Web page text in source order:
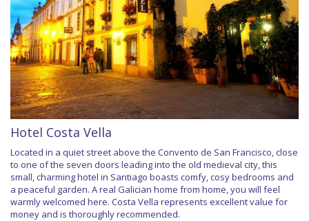
Hotel Costa Vella
Located in a quiet street above the Convento de San Francisco, close
to one of the seven doors leading into the old medieval city, this
small, charming hotel in Santiago boasts comfy, cosy bedrooms and
a peaceful garden. A real Galician home from home, you will feel
warmly welcomed here. Costa Vella represents excellent value for
money and is thoroughly recommended.